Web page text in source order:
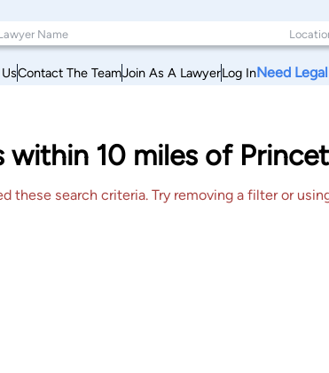
Contact The TeamJoin As A LawyerLog InNeed
within 10 miles of
these search criteria. Try removing a filter or